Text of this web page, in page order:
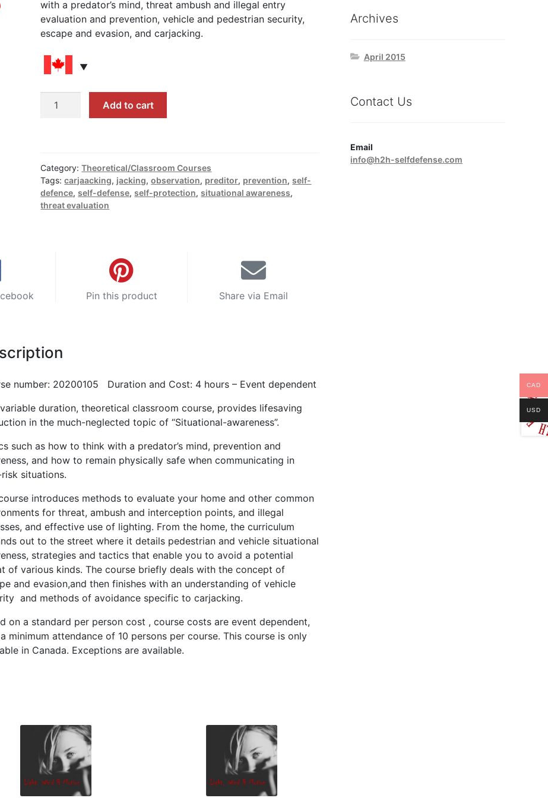
with a predator’s mind, threat ambush and illegal entry
evaluation and prevention, vehicle and pedestrian security,
escape and evasion, and carjacking.
Tactical
Physical
Conflict
quantity
Add to cart
Category:Theoretical/Classroom Courses
Tags:carjaacking, jacking,observation, preditor, prevention,self-
defence,self-defense,self-protection,situational awareness,
threat evaluation
Pin this product Share via Email
number: 20200105 Duration and Cost: 4 hours – Event dependent
duration, theoretical classroom course, provides lifesaving
in the much-neglected topic of “Situational-awareness”.
such as how to think with a predator’s mind, prevention and
and how to remain physically safe when communicating in
situations.
introduces methods to evaluate your home and other common
for threat, ambush and interception points, and illegal
and effective use of lighting. From the home, the curriculum
out to the street where it details pedestrian and vehicle situational
strategies and tactics that enable you to avoid a potential
of various kinds. The course briefly deals with the concept of
and evasion,and then finishes with an understanding of vehicle
and methods of avoidance specific to carjacking.
on a standard per person cost , course costs are event dependent,
minimum attendance of 10 persons per course. This course is only
in Canada. Exceptions are available.
Archives
April 2015
Contact Us
Email
info@h2h-selfdefense.com
CAD
USD